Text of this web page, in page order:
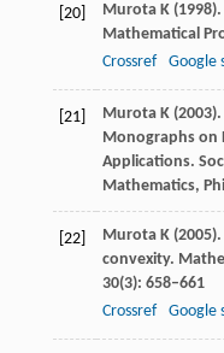
[20] MurotaK(1998).
Mathematical
Crossref
Google
[21] MurotaK(2003).
Monographs on
Applications.
Mathematics,
[22] MurotaK(2005
convexity.
30(3): 658–661
Crossref
Google